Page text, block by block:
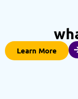
Learn More